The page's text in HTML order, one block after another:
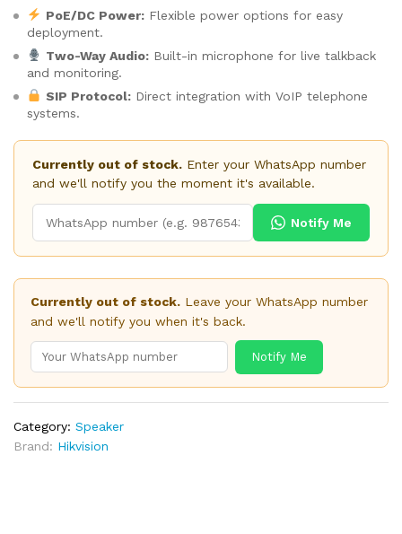
PoE/DC Power:Flexible power options for easy
deployment.
Two-Way Audio:Built-in microphone for live talkback
and monitoring.
SIP Protocol:Direct integration with VoIP telephone
systems.
Currently out of stock. Enter your WhatsApp number
and we'll notify you the moment it's available.
Notify Me
Currently out of stock. Leave your WhatsApp number
and we'll notify you when it's back.
Notify Me
Category: Speaker
Brand: Hikvision